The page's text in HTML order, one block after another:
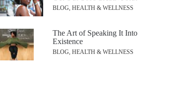
BLOG, HEALTH & WELLNESS
The Art of Speaking It Into
Existence
BLOG, HEALTH & WELLNESS